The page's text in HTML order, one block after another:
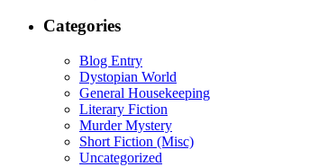
Categories
Blog Entry
Dystopian World
General Housekeeping
Literary Fiction
Murder Mystery
Short Fiction (Misc)
Uncategorized